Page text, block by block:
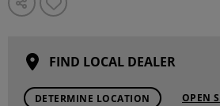
FIND LOCAL DEALER
DETERMINE LOCATION OPEN